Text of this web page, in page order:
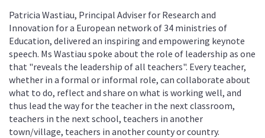
Patricia Wastiau, Principal Adviser for Research and
Innovation for a European network of 34 ministries of
Education, delivered an inspiring and empowering keynote
speech. Ms Wastiau spoke about the role of leadership as one
that "reveals the leadership of all teachers". Every teacher,
whether in a formal or informal role, can collaborate about
what to do, reflect and share on what is working well, and
thus lead the way for the teacher in the next classroom,
teachers in the next school, teachers in another
town/village, teachers in another county or country.